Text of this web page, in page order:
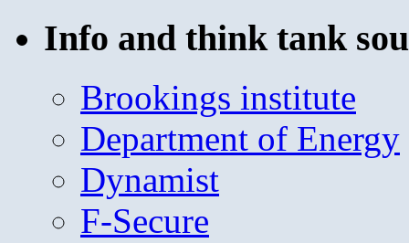
Info and think tank
Brookings institute
Department of Energy
Dynamist
F-Secure